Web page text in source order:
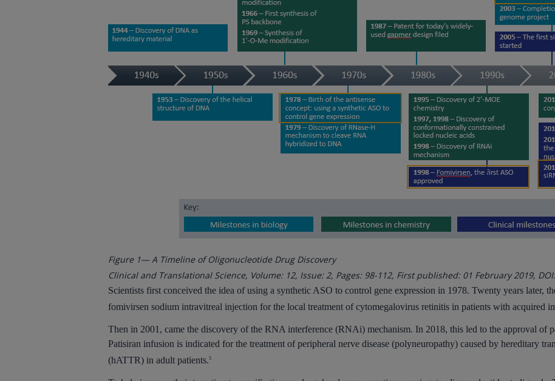
Figure 1— A Timeline of Oligonucleotide Drug Discovery
Clinical and Translational Science, Volume: 12, Issue: 2, Pages: 98-112, First published: 01 February 2019,
Scientists first conceived the idea of using a synthetic ASO to control gene expression in 1978. Twenty years later,
fomivirsen sodium intravitreal injection for the local treatment of cytomegalovirus retinitis in patients with acquired
Then in 2001, came the discovery of the RNA interference (RNAi) mechanism. In 2018, this led to the approval of
Patisiran infusion is indicated for the treatment of peripheral nerve disease (polyneuropathy) caused by hereditary
(hATTR) in adult patients.5